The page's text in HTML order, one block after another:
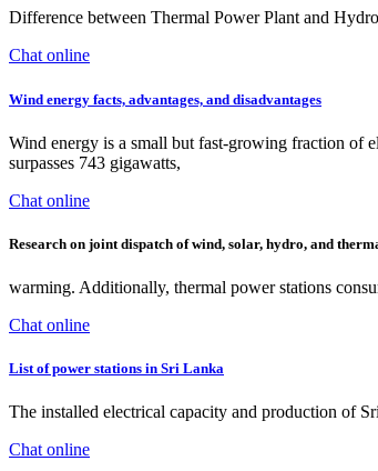
Difference between Thermal Power Plant and
Chat online
Wind energy facts, advantages, and disadvantages
Wind energy is a small but fast-growing fraction of
surpasses 743 gigawatts,
Chat online
Research on joint dispatch of wind, solar, hydro, and
warming. Additionally, thermal power stations
Chat online
List of power stations in Sri Lanka
The installed electrical capacity and production of
Chat online